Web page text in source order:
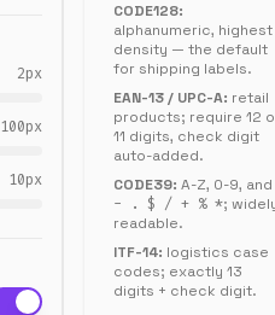
2px
100px
10px
Codabar
barcodes.
Download
PNG,
fully
client-
side.
CODE128:
alphanumeric, highest
density — the default
for shipping labels.
EAN-13 / UPC-A: retail
products; require 12
11 digits, check digit
auto-added.
CODE39: A-Z, 0-9, and
- . $ / + % *;
readable.
ITF-14: logistics case
codes; exactly 13
digits + check digit.